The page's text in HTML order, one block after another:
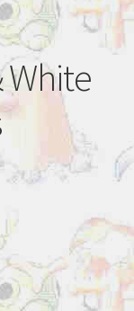
White